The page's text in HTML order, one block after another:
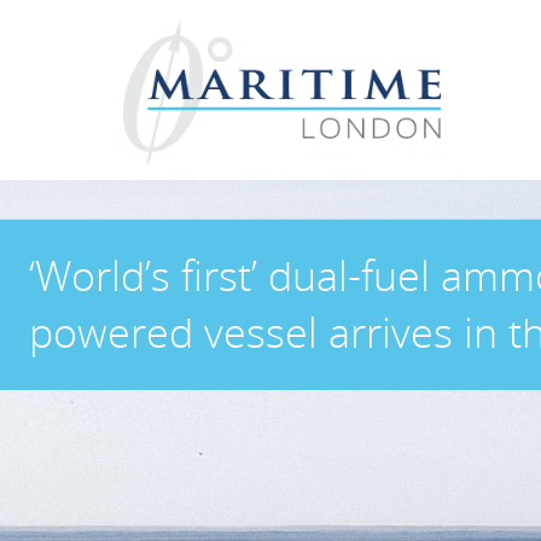
‘World’s first’ dual-fuel
powered vessel arrives in